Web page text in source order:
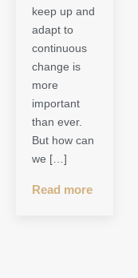
keep up and
adapt to
continuous
change is
more
important
than ever.
But how can
we […]
Read more